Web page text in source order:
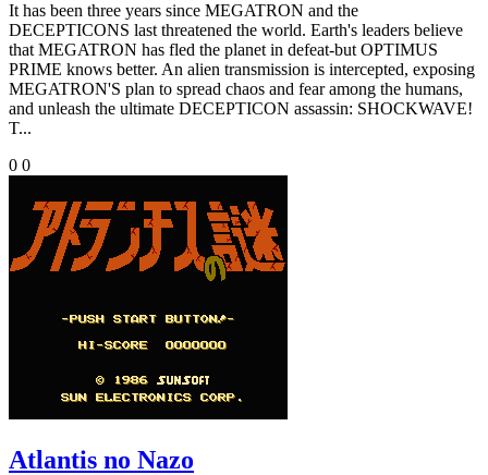
It has been three years since MEGATRON and the
DECEPTICONS last threatened the world. Earth's leaders believe
that MEGATRON has fled the planet in defeat-but OPTIMUS
PRIME knows better. An alien transmission is intercepted, exposing
MEGATRON'S plan to spread chaos and fear among the humans,
and unleash the ultimate DECEPTICON assassin: SHOCKWAVE!
T...
0 0
Atlantis no Nazo